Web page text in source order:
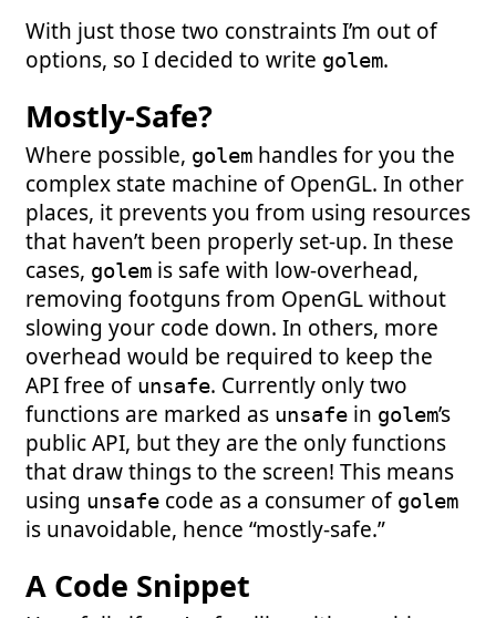
With just those two constraints I’m out of
options, so I decided to write golem.
Mostly-Safe?
Where possible, golemhandles for you the
complex state machine of OpenGL. In other
places, it prevents you from using resources
that haven’t been properly set-up. In these
cases, golemis safe with low-overhead,
removing footguns from OpenGL without
slowing your code down. In others, more
overhead would be required to keep the
API free of unsafe. Currently only two
functions are marked as unsafein golem’s
public API, but they are the only functions
that draw things to the screen! This means
using unsafecode as a consumer of golem
is unavoidable, hence “mostly-safe.”
A Code Snippet